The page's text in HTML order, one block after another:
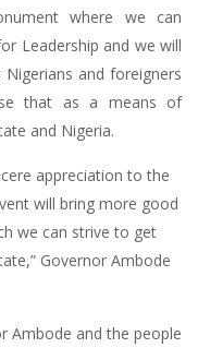
where we can
Leadership and we will
and foreigners
that as a means of
and Nigeria.
appreciation to the
will bring more good
we can strive to get
Governor Ambode
Ambode and the people